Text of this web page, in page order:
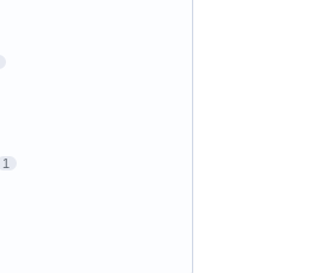
1